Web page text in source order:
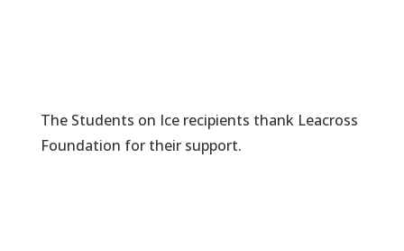
The Students on Ice recipients thank Leacross
Foundation for their support.